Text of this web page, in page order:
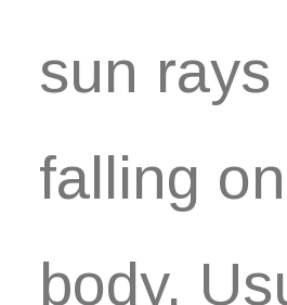
sun rays
falling
body.